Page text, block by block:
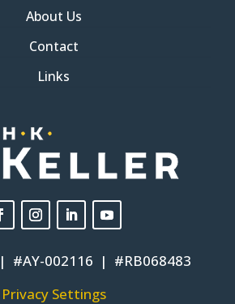
About Us
Contact
Links
| #AY-002116 | #RB068483
Privacy Settings